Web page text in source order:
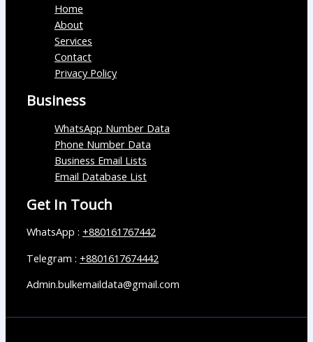
Home
About
Services
Contact
Privacy Policy
Business
WhatsApp Number Data
Phone Number Data
Business Email Lists
Email Database List
Get In Touch
WhatsApp : +880161767442
Telegram : +8801617674442
Admin.bulkemaildata@gmail.com